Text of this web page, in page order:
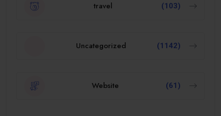
travel (103)
Uncategorized (1142)
Website (61)